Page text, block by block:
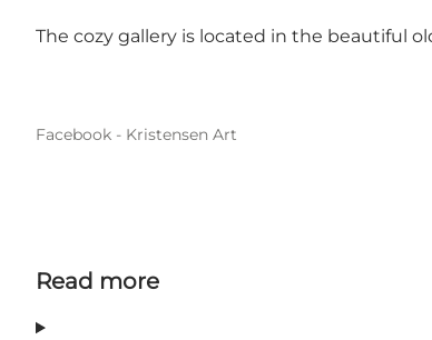
The cozy gallery is located in the beautiful
Facebook - Kristensen Art
Read more